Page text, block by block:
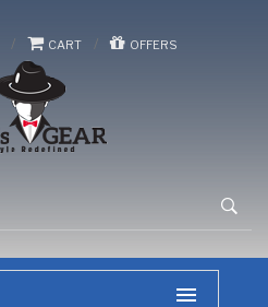
/ CART / OFFERS